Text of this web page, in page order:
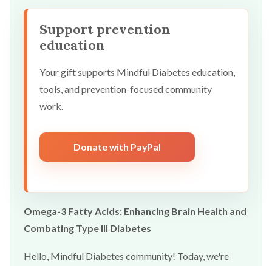
Support prevention
education
Your gift supports Mindful Diabetes education,
tools, and prevention-focused community
work.
Donate with PayPal
Omega-3 Fatty Acids: Enhancing Brain Health and
Combating Type III Diabetes
Hello, Mindful Diabetes community! Today, we're